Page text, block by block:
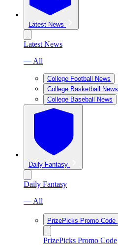
Latest News
Latest News
— All
College Football News
College Basketball News
College Baseball News
Daily Fantasy
Daily Fantasy
— All
PrizePicks Promo Code
PrizePicks Promo Code